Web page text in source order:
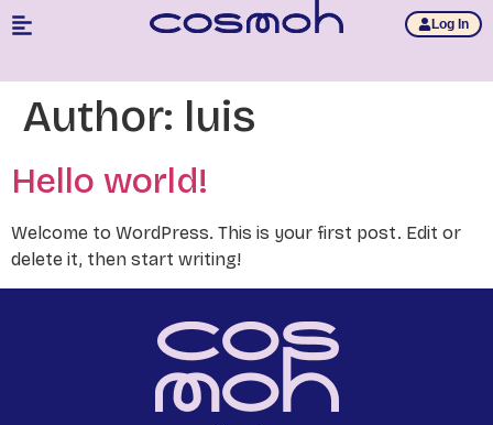
Log In
Author: luis
Hello world!
Welcome to WordPress. This is your first post. Edit or
delete it, then start writing!